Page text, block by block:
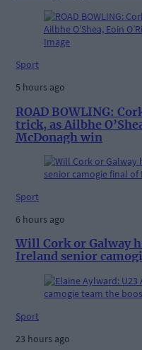
Sport
5 hours ago
ROAD BOWLING:
trick, as Ailbhe
McDonagh win
Sport
6 hours ago
Will Cork or Galway
Ireland senior
Sport
23 hours ago